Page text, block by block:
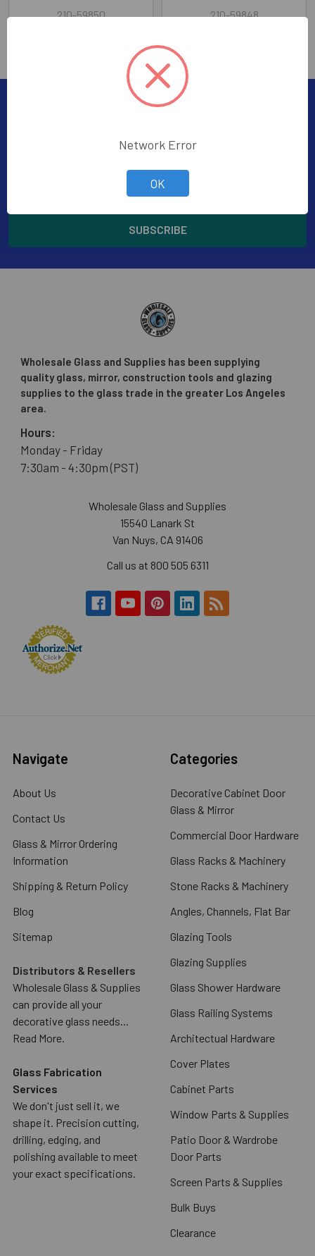
210-59850 210-59848
Subscribe To Our Newsletter
Subscribe to receive Exclusive Offers
Wholesale Glass and Supplies has been supplying
quality glass, mirror, construction tools and glazing
supplies to the glass trade in the greater Los Angeles
area.
Hours:
Monday - Friday
7:30am - 4:30pm (PST)
Wholesale Glass and Supplies
15540 Lanark St
Van Nuys, CA 91406
Call us at 800 505 6311
Navigate
About Us
Contact Us
Glass & Mirror Ordering
Information
Shipping & Return Policy
Blog
Sitemap
Distributors & Resellers
Wholesale Glass & Supplies
can provide all your
decorative glass needs...
Read More.
Glass Fabrication
Services
We don't just sell it, we
shape it. Precision cutting,
drilling, edging, and
polishing available to meet
your exact specifications.
Categories
Decorative Cabinet Door
Glass & Mirror
Commercial Door Hardware
Glass Racks & Machinery
Stone Racks & Machinery
Angles, Channels, Flat Bar
Glazing Tools
Glazing Supplies
Glass Shower Hardware
Glass Railing Systems
Architectual Hardware
Cover Plates
Cabinet Parts
Window Parts & Supplies
Patio Door & Wardrobe
Door Parts
Screen Parts & Supplies
Bulk Buys
Clearance
Network Error
OK